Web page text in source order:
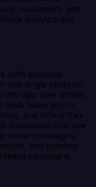
customers, and
analytics and
both business
one single platform.
into app user activity,
have taken action,
and where they
businesses improve
clever campaigns,
and creating
campaigns.